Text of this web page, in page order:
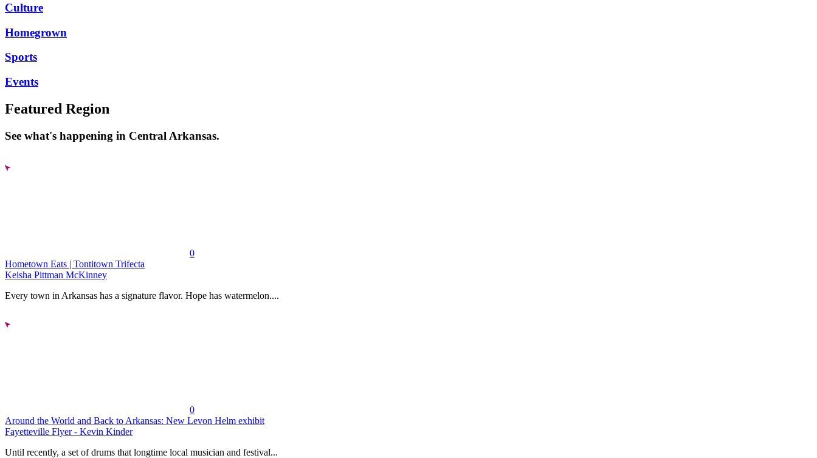
Culture
Homegrown
Sports
Events
Featured Region
See what's happening in Central Arkansas.
0
Hometown Eats | Tontitown Trifecta
Keisha Pittman McKinney
Every town in Arkansas has a signature flavor. Hope has watermelon....
0
Around the World and Back to Arkansas: New Levon Helm exhibit
Fayetteville Flyer - Kevin Kinder
Until recently, a set of drums that longtime local musician and festival...